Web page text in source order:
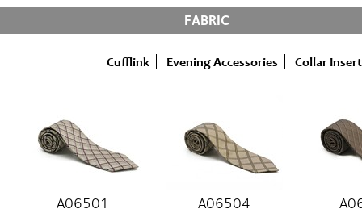
FABRIC
Cufflink Evening Accessories Collar Insert
A06501 A06504